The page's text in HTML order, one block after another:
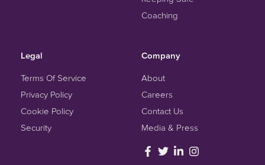
Coaching
Legal
Terms Of Service
Privacy Policy
Cookie Policy
Security
Company
About
Careers
Contact Us
Media & Press